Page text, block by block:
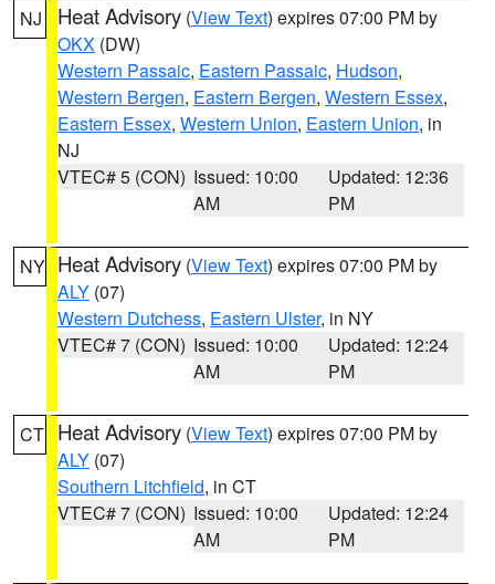
NJ Heat Advisory (View Text) expires 07:00 PM by
OKX (DW)
Western Passaic, Eastern Passaic, Hudson,
Western Bergen, Eastern Bergen, Western Essex,
Eastern Essex, Western Union, Eastern Union, in
NJ
VTEC# 5 (CON) Issued: 10:00
AM
Updated: 12:36
PM
NY Heat Advisory (View Text) expires 07:00 PM by
ALY (07)
Western Dutchess, Eastern Ulster, in NY
VTEC# 7 (CON) Issued: 10:00
AM
Updated: 12:24
PM
CT Heat Advisory (View Text) expires 07:00 PM by
ALY (07)
Southern Litchfield, in CT
VTEC# 7 (CON) Issued: 10:00
AM
Updated: 12:24
PM